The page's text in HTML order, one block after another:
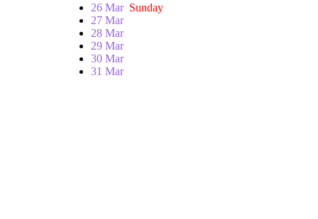
26 Mar Sunday
27 Mar
28 Mar
29 Mar
30 Mar
31 Mar